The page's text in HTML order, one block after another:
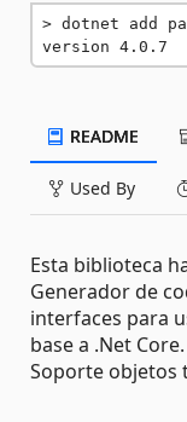
dotnet add
version 4.0.7
README
Used By
Esta biblioteca
Generador de
interfaces para
base a .Net
Soporte objetos